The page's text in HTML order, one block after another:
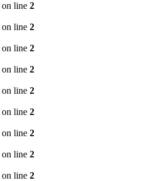
on line 2
on line 2
on line 2
on line 2
on line 2
on line 2
on line 2
on line 2
on line 2